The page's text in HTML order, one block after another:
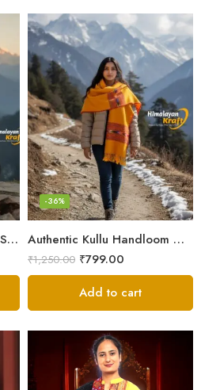
Authentic Kullu Handloom Stole from Himachal Pradesh Authentic Kullu Handloom Wool Stole handwoven by Himachali artisans
-36%
₹1,250.00 ₹799.00
Add to cart